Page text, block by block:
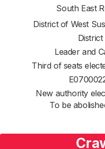
South East
District of West
District
Leader and
Third of seats
New authority
To be